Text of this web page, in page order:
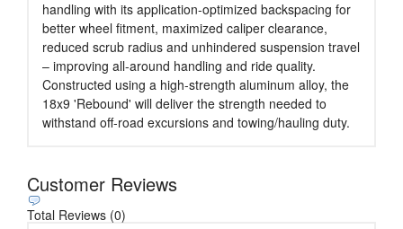
handling with its application-optimized backspacing for
better wheel fitment, maximized caliper clearance,
reduced scrub radius and unhindered suspension travel
– improving all-around handling and ride quality.
Constructed using a high-strength aluminum alloy, the
18x9 'Rebound' will deliver the strength needed to
withstand off-road excursions and towing/hauling duty.
Customer Reviews
Total Reviews (0)